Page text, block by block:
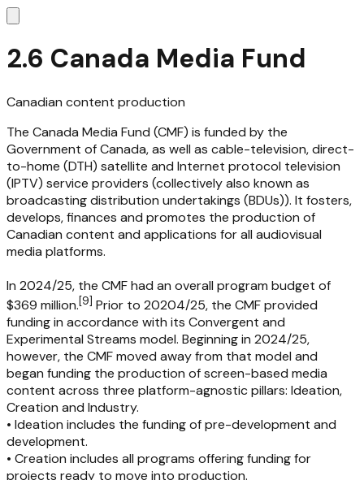
2.6 Canada Media Fund
Canadian content production
The Canada Media Fund (CMF) is funded by the
Government of Canada, as well as cable-television, direct-
to-home (DTH) satellite and Internet protocol television
(IPTV) service providers (collectively also known as
broadcasting distribution undertakings (BDUs)). It fosters,
develops, finances and promotes the production of
Canadian content and applications for all audiovisual
media platforms.
In 2024/25, the CMF had an overall program budget of
$369 million.[9] Prior to 20204/25, the CMF provided
funding in accordance with its Convergent and
Experimental Streams model. Beginning in 2024/25,
however, the CMF moved away from that model and
began funding the production of screen-based media
content across three platform-agnostic pillars: Ideation,
Creation and Industry.
• Ideation includes the funding of pre-development and
development.
• Creation includes all programs offering funding for
projects ready to move into production.